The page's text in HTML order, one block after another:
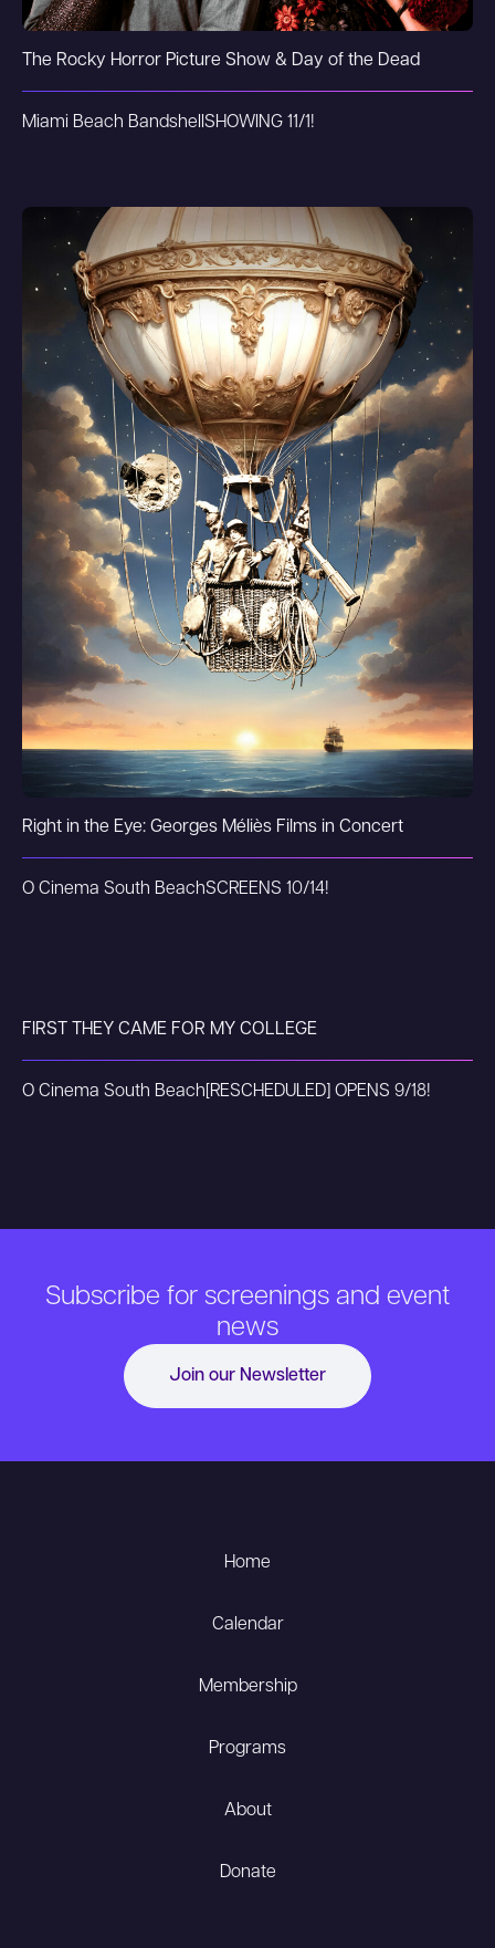
The Rocky Horror Picture Show & Day of the Dead
Miami Beach Bandshell SHOWING 11/1!
Right in the Eye: Georges Méliès Films in Concert
O Cinema South BeachSCREENS 10/14!
FIRST THEY CAME FOR MY COLLEGE
O Cinema South Beach [RESCHEDULED] OPENS 9/18!
Subscribe for screenings and event
news
Join our Newsletter
Home
Calendar
Membership
Programs
About
Donate